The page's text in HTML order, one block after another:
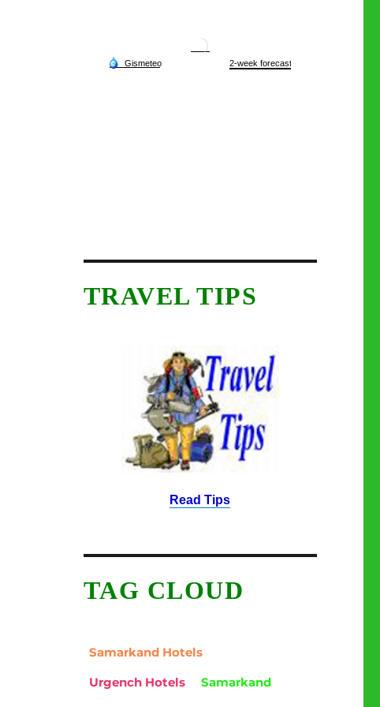
TRAVEL TIPS
Read Tips
TAG CLOUD
Samarkand Hotels
Urgench Hotels Samarkand